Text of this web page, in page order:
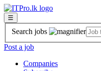
☰
Search jobs
Post a job
Companies